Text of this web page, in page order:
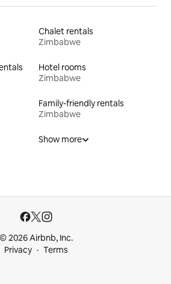
Chalet rentals
Zimbabwe
Hotel rooms
Zimbabwe
Family-friendly rentals
Zimbabwe
Show more
© 2026 Airbnb, Inc.
Privacy
Terms